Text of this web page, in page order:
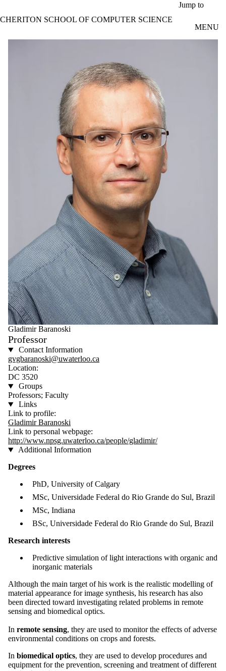
Jump to
CHERITON SCHOOL OF COMPUTER SCIENCE
MENU
Gladimir Baranoski
Professor
Contact Information
gvgbaranoski@uwaterloo.ca
Location:
DC 3520
Groups
Professors; Faculty
Links
Link to profile:
Gladimir Baranoski
Link to personal webpage:
http://www.npsg.uwaterloo.ca/people/gladimir/
Additional Information
Degrees
PhD, University of Calgary
MSc, Universidade Federal do Rio Grande do Sul, Brazil
MSc, Indiana
BSc, Universidade Federal do Rio Grande do Sul, Brazil
Research interests
Predictive simulation of light interactions with organic and
inorganic materials
Although the main target of his work is the realistic modelling of
material appearance for image synthesis, his research has also
been directed toward investigating related problems in remote
sensing and biomedical optics.
In remote sensing, they are used to monitor the effects of adverse
environmental conditions on crops and forests.
In biomedical optics, they are used to develop procedures and
equipment for the prevention, screening and treatment of different